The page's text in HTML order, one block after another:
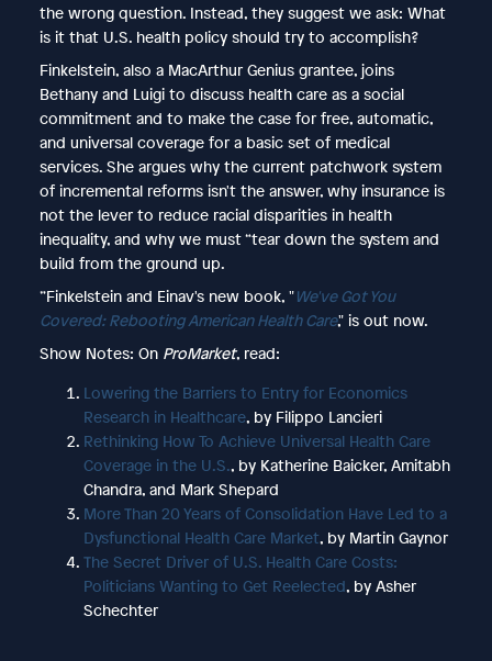
the wrong question. Instead, they suggest we ask: What
is it that U.S. health policy should try to accomplish?
Finkelstein, also a MacArthur Genius grantee, joins
Bethany and Luigi to discuss health care as a social
commitment and to make the case for free, automatic,
and universal coverage for a basic set of medical
services. She argues why the current patchwork system
of incremental reforms isn't the answer, why insurance is
not the lever to reduce racial disparities in health
inequality, and why we must “tear down the system and
build from the ground up.
”Finkelstein and Einav's new book, "We've Got You
Covered: Rebooting American Health Care," is out now.
Show Notes: On ProMarket, read:
Lowering the Barriers to Entry for Economics
Research in Healthcare, by Filippo Lancieri
Rethinking How To Achieve Universal Health Care
Coverage in the U.S., by Katherine Baicker, Amitabh
Chandra, and Mark Shepard
More Than 20 Years of Consolidation Have Led to a
Dysfunctional Health Care Market, by Martin Gaynor
The Secret Driver of U.S. Health Care Costs:
Politicians Wanting to Get Reelected, by Asher
Schechter